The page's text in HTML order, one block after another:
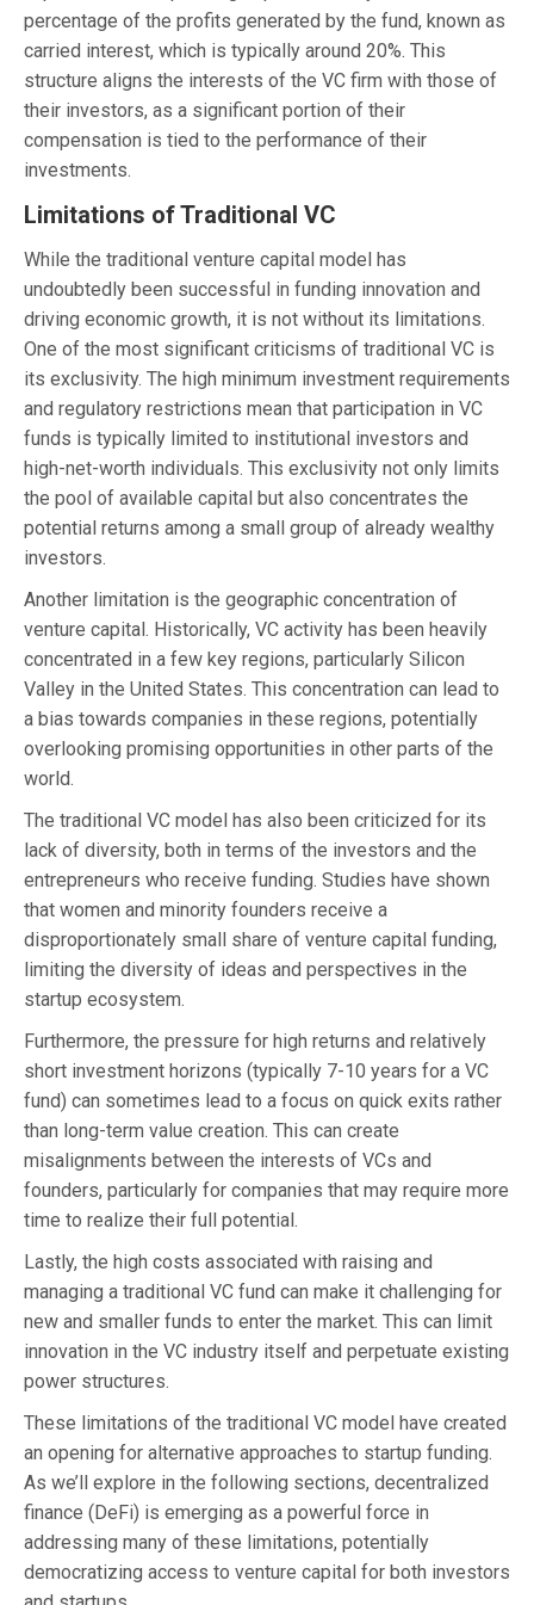
percentage of the profits generated by the fund, known as
carried interest, which is typically around 20%. This
structure aligns the interests of the VC firm with those of
their investors, as a significant portion of their
compensation is tied to the performance of their
investments.
Limitations of Traditional VC
While the traditional venture capital model has
undoubtedly been successful in funding innovation and
driving economic growth, it is not without its limitations.
One of the most significant criticisms of traditional VC is
its exclusivity. The high minimum investment requirements
and regulatory restrictions mean that participation in VC
funds is typically limited to institutional investors and
high-net-worth individuals. This exclusivity not only limits
the pool of available capital but also concentrates the
potential returns among a small group of already wealthy
investors.
Another limitation is the geographic concentration of
venture capital. Historically, VC activity has been heavily
concentrated in a few key regions, particularly Silicon
Valley in the United States. This concentration can lead to
a bias towards companies in these regions, potentially
overlooking promising opportunities in other parts of the
world.
The traditional VC model has also been criticized for its
lack of diversity, both in terms of the investors and the
entrepreneurs who receive funding. Studies have shown
that women and minority founders receive a
disproportionately small share of venture capital funding,
limiting the diversity of ideas and perspectives in the
startup ecosystem.
Furthermore, the pressure for high returns and relatively
short investment horizons (typically 7-10 years for a VC
fund) can sometimes lead to a focus on quick exits rather
than long-term value creation. This can create
misalignments between the interests of VCs and
founders, particularly for companies that may require more
time to realize their full potential.
Lastly, the high costs associated with raising and
managing a traditional VC fund can make it challenging for
new and smaller funds to enter the market. This can limit
innovation in the VC industry itself and perpetuate existing
power structures.
These limitations of the traditional VC model have created
an opening for alternative approaches to startup funding.
As we’ll explore in the following sections, decentralized
finance (DeFi) is emerging as a powerful force in
addressing many of these limitations, potentially
democratizing access to venture capital for both investors